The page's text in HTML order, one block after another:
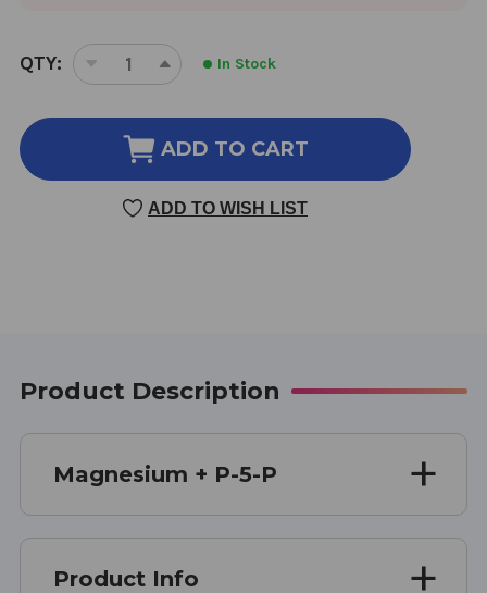
CURRENT
STOCK:
QTY:
DECREASE
OF
MAGNESIUM
INCREASE
OF
MAGNESIUM
P-
5-
In Stock
ADD TO CART
ADD TO WISH LIST
Product Description
Magnesium + P-5-P
Product Info